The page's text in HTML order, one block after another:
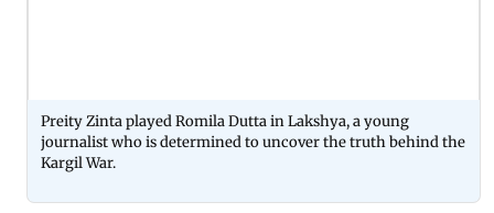
Preity Zinta played Romila Dutta in Lakshya, a young
journalist who is determined to uncover the truth behind the
Kargil War.